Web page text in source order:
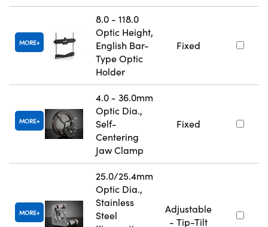
MORE
8.0 - 118.0
Optic Height,
English Bar-
Type Optic
Holder
Fixed
MORE
4.0 - 36.0mm
Optic Dia.,
Self-
Centering
Jaw Clamp
Fixed
MORE
25.0/25.4mm
Optic Dia.,
Stainless
Steel
Adjustable
- Tip-Tilt